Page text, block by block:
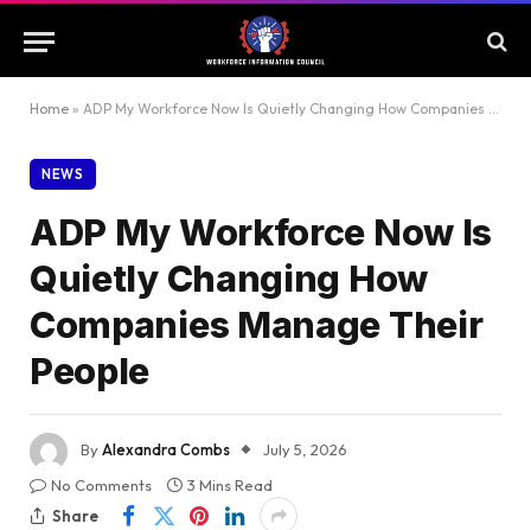
Home » ADP My Workforce Now Is Quietly Changing How Companies Manage Their People
NEWS
ADP My Workforce Now Is
Quietly Changing How
Companies Manage Their
People
ByAlexandra Combs
July 5, 2026
No Comments
3 Mins Read
Share